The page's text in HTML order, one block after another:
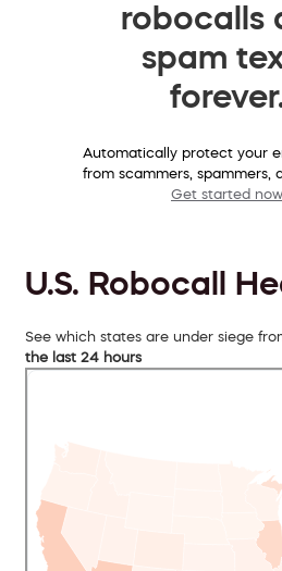
robocalls
spam
Automatically protect your
from scammers, spammers,
Get started now
U.S. Robocall
See which states are under siege
the last 24 hours